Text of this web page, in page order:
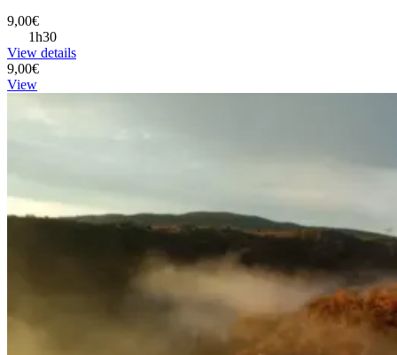
9,00€
1h30
View details
9,00€
View